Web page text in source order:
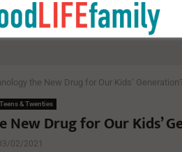
the New Drug for Our Kids’
& Twenties
New Drug for Our Kids’
02/2021